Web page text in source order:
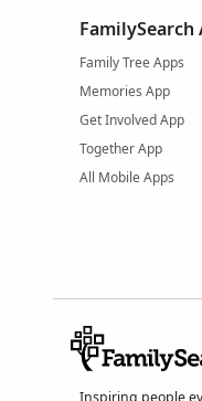
FamilySearch
Family Tree Apps
Memories App
Get Involved App
Together App
All Mobile Apps
Inspiring people